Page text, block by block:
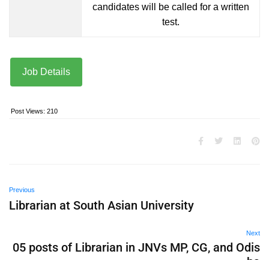
candidates will be called for a written
test.
Job Details
Post Views: 210
Previous
Librarian at South Asian University
Next
05 posts of Librarian in JNVs MP, CG, and Odis